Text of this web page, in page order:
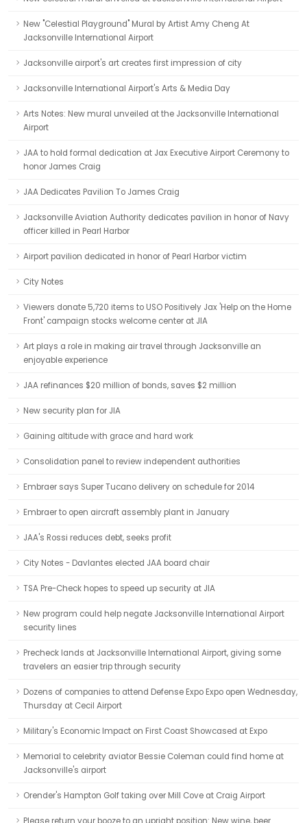
New "Celestial Playground" Mural by Artist Amy Cheng At
Jacksonville International Airport
Jacksonville airport's art creates first impression of city
Jacksonville International Airport's Arts & Media Day
Arts Notes: New mural unveiled at the Jacksonville International
Airport
JAA to hold formal dedication at Jax Executive Airport Ceremony to
honor James Craig
JAA Dedicates Pavilion To James Craig
Jacksonville Aviation Authority dedicates pavilion in honor of Navy
officer killed in Pearl Harbor
Airport pavilion dedicated in honor of Pearl Harbor victim
City Notes
Viewers donate 5,720 items to USO Positively Jax 'Help on the Home
Front' campaign stocks welcome center at JIA
Art plays a role in making air travel through Jacksonville an
enjoyable experience
JAA refinances $20 million of bonds, saves $2 million
New security plan for JIA
Gaining altitude with grace and hard work
Consolidation panel to review independent authorities
Embraer says Super Tucano delivery on schedule for 2014
Embraer to open aircraft assembly plant in January
JAA's Rossi reduces debt, seeks profit
City Notes - Davlantes elected JAA board chair
TSA Pre-Check hopes to speed up security at JIA
New program could help negate Jacksonville International Airport
security lines
Precheck lands at Jacksonville International Airport, giving some
travelers an easier trip through security
Dozens of companies to attend Defense Expo Expo open Wednesday,
Thursday at Cecil Airport
Military's Economic Impact on First Coast Showcased at Expo
Memorial to celebrity aviator Bessie Coleman could find home at
Jacksonville's airport
Orender's Hampton Golf taking over Mill Cove at Craig Airport